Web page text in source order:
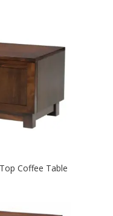
Coffee Table